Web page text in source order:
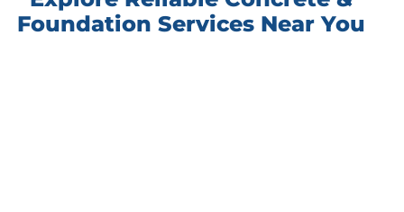
Foundation Services Near You